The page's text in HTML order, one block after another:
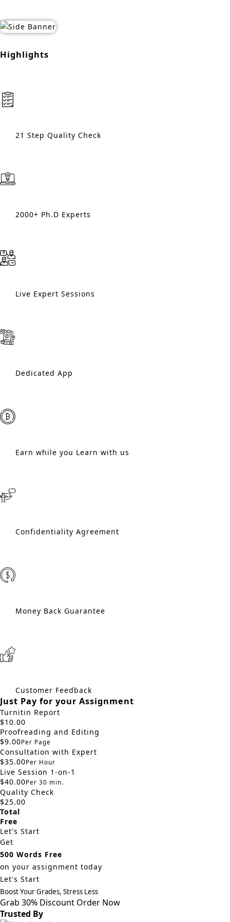
Highlights
21 Step Quality Check
2000+ Ph.D Experts
Live Expert Sessions
Dedicated App
Earn while you Learn with us
Confidentiality Agreement
Money Back Guarantee
Customer Feedback
Just Pay for your Assignment
Turnitin Report
$10.00
Proofreading and Editing
$9.00Per Page
Consultation with Expert
$35.00Per Hour
Live Session 1-on-1
$40.00Per 30 min.
Quality Check
$25.00
Total
Free
Let's Start
Get
500 Words Free
on your assignment today
Let's Start
Boost Your Grades, Stress Less
Grab 30% Discount Order Now
Trusted By